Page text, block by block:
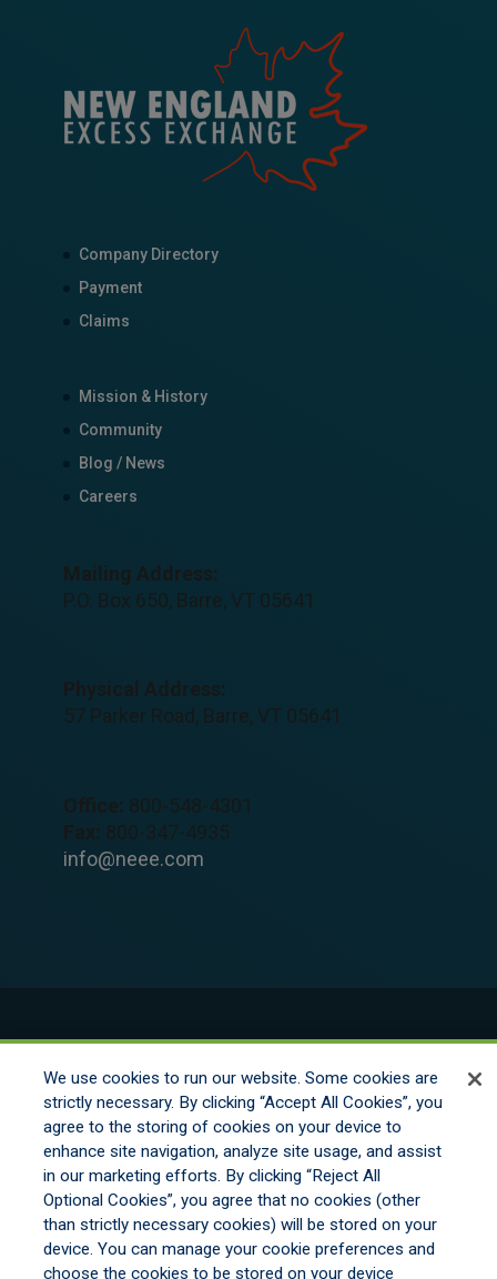
Company Directory
Payment
Claims
Mission & History
Community
Blog / News
Careers
Mailing Address:
P.O. Box 650, Barre, VT 05641
Physical Address:
57 Parker Road, Barre, VT 05641
Office: 800-548-4301
Fax: 800-347-4935
info@neee.com
Rights Reserved
Disclaimer
Legal Notices
Your Privacy Rights
Do Not Sell/Share/Limit Disclosure
Manage Cookies
We use cookies to run our website. Some cookies are
strictly necessary. By clicking “Accept All Cookies”, you
agree to the storing of cookies on your device to
enhance site navigation, analyze site usage, and assist
in our marketing efforts. By clicking “Reject All
Optional Cookies”, you agree that no cookies (other
than strictly necessary cookies) will be stored on your
device. You can manage your cookie preferences and
choose the cookies to be stored on your device